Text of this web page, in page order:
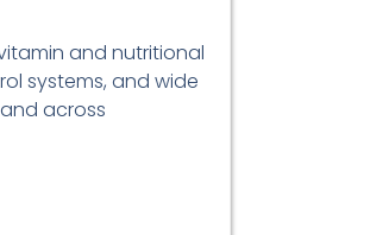
and nutritional
systems, and wide
across